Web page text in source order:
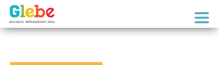
Skip
primary
Skip
mainOttawa's